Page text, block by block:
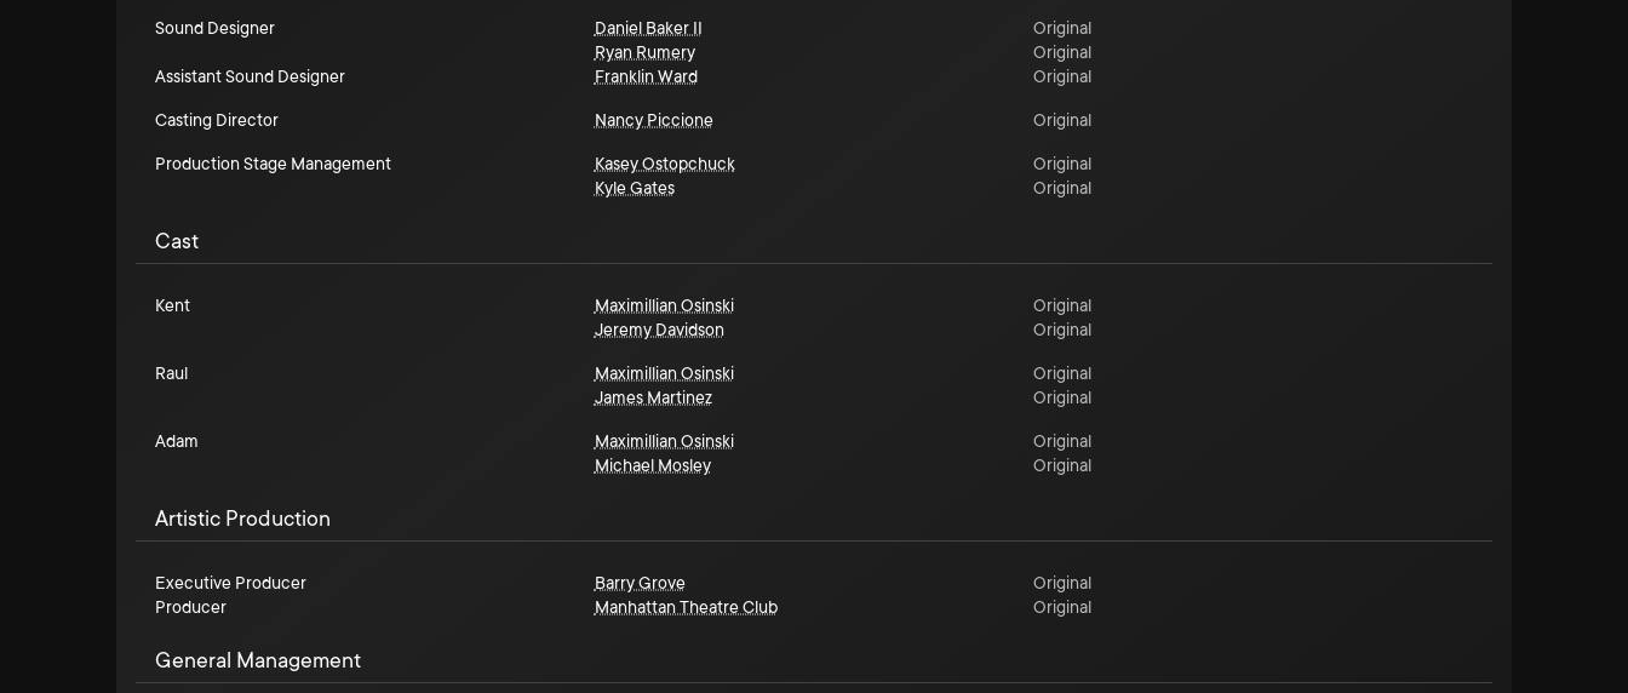
Sound Designer Daniel Baker II
Original
Ryan Rumery
Original
Assistant Sound Designer
Franklin Ward Original
Casting Director Nancy Piccione Original
Production Stage Management Kasey Ostopchuck
Original
Kyle Gates
Original
Cast
Kent Maximillian Osinski
Original
Jeremy Davidson
Original
Raul Maximillian Osinski
Original
James Martinez
Original
Adam Maximillian Osinski
Original
Michael Mosley
Original
Artistic Production
Executive Producer Barry Grove
Original
Producer
Manhattan Theatre Club Original
General Management